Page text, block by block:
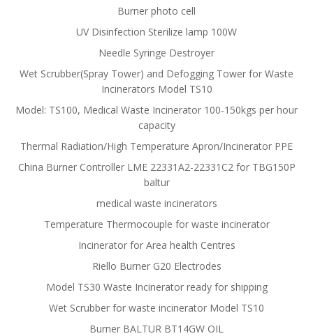
Burner photo cell
UV Disinfection Sterilize lamp 100W
Needle Syringe Destroyer
Wet Scrubber(Spray Tower) and Defogging Tower for Waste
Incinerators Model TS10
Model: TS100, Medical Waste Incinerator 100-150kgs per hour
capacity
Thermal Radiation/High Temperature Apron/Incinerator PPE
China Burner Controller LME 22331A2-22331C2 for TBG150P
baltur
medical waste incinerators
Temperature Thermocouple for waste incinerator
Incinerator for Area health Centres
Riello Burner G20 Electrodes
Model TS30 Waste Incinerator ready for shipping
Wet Scrubber for waste incinerator Model TS10
Burner BALTUR BT14GW OIL